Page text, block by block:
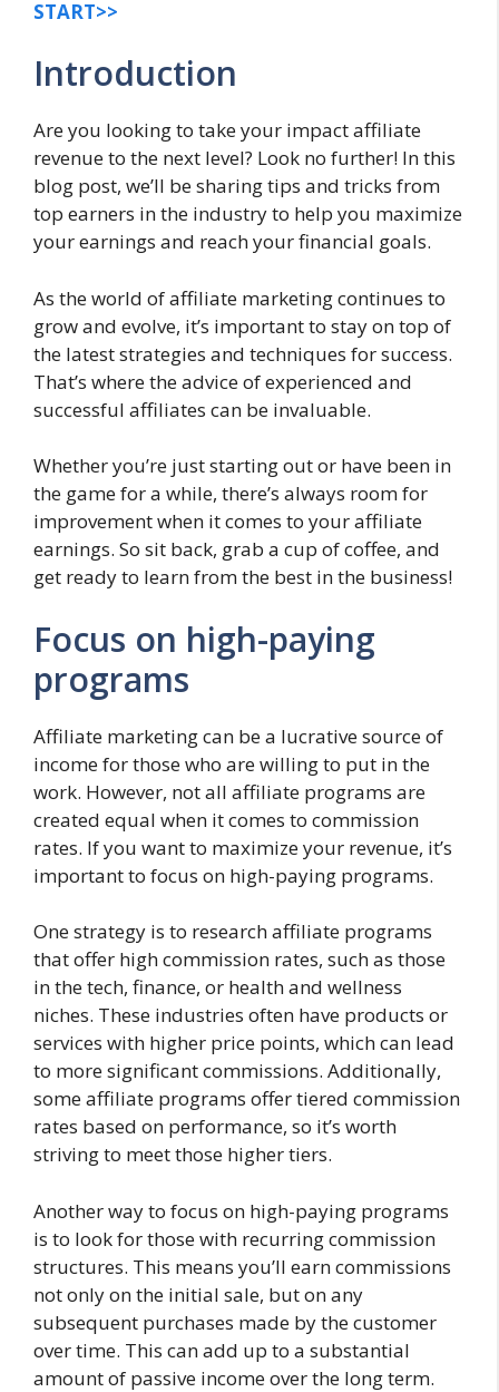
START>>
Introduction
Are you looking to take your impact affiliate
revenue to the next level? Look no further! In this
blog post, we’ll be sharing tips and tricks from
top earners in the industry to help you maximize
your earnings and reach your financial goals.
As the world of affiliate marketing continues to
grow and evolve, it’s important to stay on top of
the latest strategies and techniques for success.
That’s where the advice of experienced and
successful affiliates can be invaluable.
Whether you’re just starting out or have been in
the game for a while, there’s always room for
improvement when it comes to your affiliate
earnings. So sit back, grab a cup of coffee, and
get ready to learn from the best in the business!
Focus on high-paying
programs
Affiliate marketing can be a lucrative source of
income for those who are willing to put in the
work. However, not all affiliate programs are
created equal when it comes to commission
rates. If you want to maximize your revenue, it’s
important to focus on high-paying programs.
One strategy is to research affiliate programs
that offer high commission rates, such as those
in the tech, finance, or health and wellness
niches. These industries often have products or
services with higher price points, which can lead
to more significant commissions. Additionally,
some affiliate programs offer tiered commission
rates based on performance, so it’s worth
striving to meet those higher tiers.
Another way to focus on high-paying programs
is to look for those with recurring commission
structures. This means you’ll earn commissions
not only on the initial sale, but on any
subsequent purchases made by the customer
over time. This can add up to a substantial
amount of passive income over the long term.